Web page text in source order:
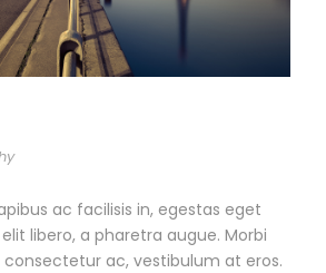
ac facilisis in, egestas eget
libero, a pharetra augue. Morbi
consectetur ac, vestibulum at eros.